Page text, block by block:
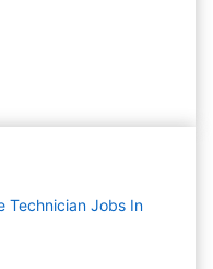
Technician Jobs In